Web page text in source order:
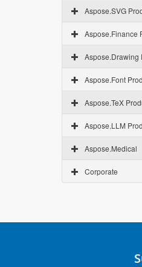
Aspose.SVG
Aspose.Finance
Aspose.Drawing
Aspose.Font
Aspose.TeX
Aspose.LLM
Aspose.Medical
Corporate